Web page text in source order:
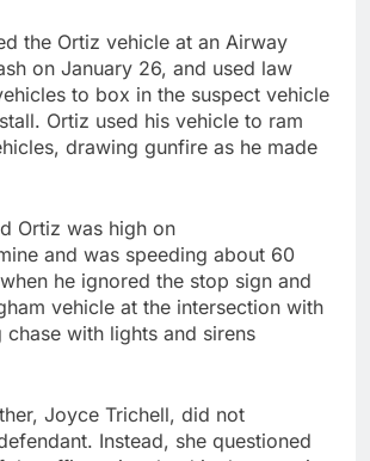
the Ortiz vehicle at an Airway
on January 26, and used law
to box in the suspect vehicle
Ortiz used his vehicle to ram
drawing gunfire as he made
Ortiz was high on
and was speeding about 60
he ignored the stop sign and
vehicle at the intersection with
with lights and sirens
Joyce Trichell, did not
Instead, she questioned